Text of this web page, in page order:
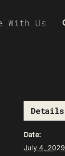
With Us
Details
Date:
July 4, 2029